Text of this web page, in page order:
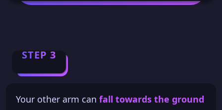
STEP 3
Your other arm can fall towards the ground